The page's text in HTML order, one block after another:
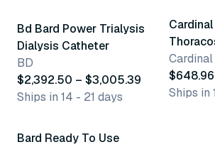
Bd Bard Power Trialysis
Dialysis Catheter
BD
$2,392.50 – $3,005.39
Ships in 14 - 21 days
$648.96
Ships in
5 variants
Bard Ready To Use